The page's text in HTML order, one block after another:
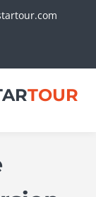
TOUR